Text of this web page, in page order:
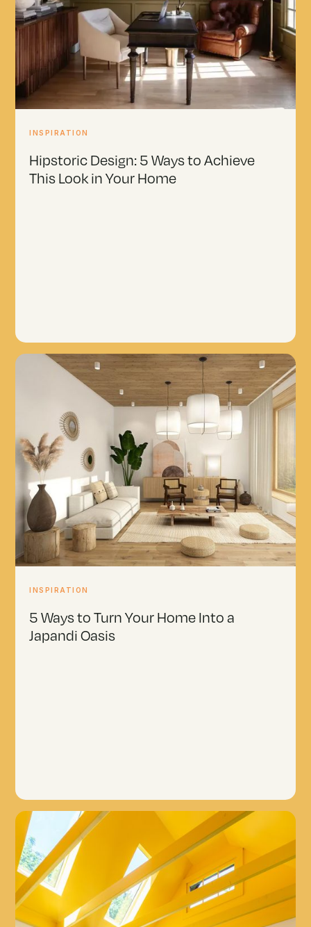
INSPIRATION
Hipstoric Design: 5 Ways to Achieve
This Look in Your Home
INSPIRATION
5 Ways to Turn Your Home Into a
Japandi Oasis